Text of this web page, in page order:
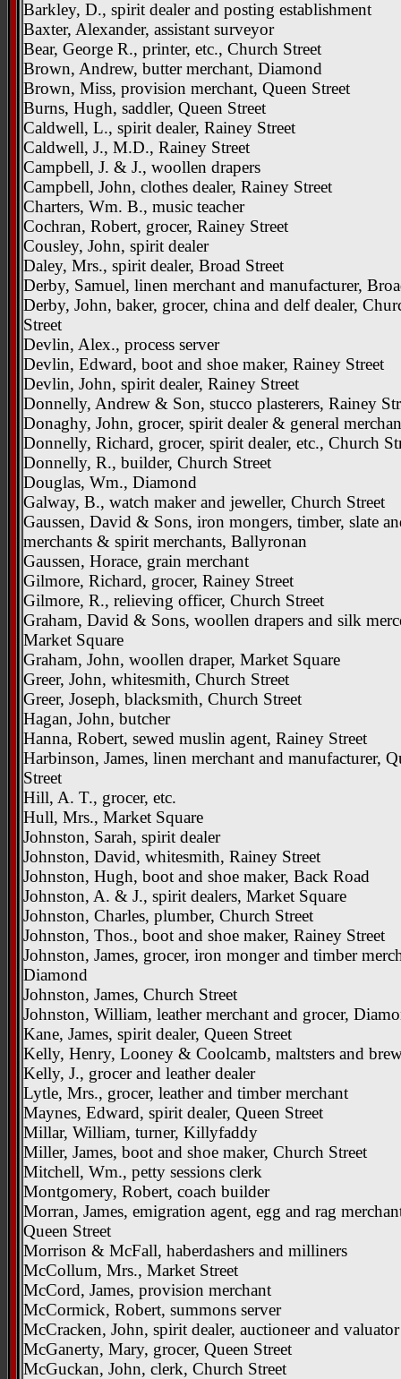
Barkley, D., spirit dealer and posting establishment
Baxter, Alexander, assistant surveyor
Bear, George R., printer, etc., Church Street
Brown, Andrew, butter merchant, Diamond
Brown, Miss, provision merchant, Queen Street
Burns, Hugh, saddler, Queen Street
Caldwell, L., spirit dealer, Rainey Street
Caldwell, J., M.D., Rainey Street
Campbell, J. & J., woollen drapers
Campbell, John, clothes dealer, Rainey Street
Charters, Wm. B., music teacher
Cochran, Robert, grocer, Rainey Street
Cousley, John, spirit dealer
Daley, Mrs., spirit dealer, Broad Street
Derby, Samuel, linen merchant and manufacturer,
Derby, John, baker, grocer, china and delf dealer,
Street
Devlin, Alex., process server
Devlin, Edward, boot and shoe maker, Rainey Street
Devlin, John, spirit dealer, Rainey Street
Donnelly, Andrew & Son, stucco plasterers, Rainey
Donaghy, John, grocer, spirit dealer & general
Donnelly, Richard, grocer, spirit dealer, etc., Church
Donnelly, R., builder, Church Street
Douglas, Wm., Diamond
Galway, B., watch maker and jeweller, Church Street
Gaussen, David & Sons, iron mongers, timber, slate
merchants & spirit merchants, Ballyronan
Gaussen, Horace, grain merchant
Gilmore, Richard, grocer, Rainey Street
Gilmore, R., relieving officer, Church Street
Graham, David & Sons, woollen drapers and silk
Market Square
Graham, John, woollen draper, Market Square
Greer, John, whitesmith, Church Street
Greer, Joseph, blacksmith, Church Street
Hagan, John, butcher
Hanna, Robert, sewed muslin agent, Rainey Street
Harbinson, James, linen merchant and manufacturer,
Street
Hill, A. T., grocer, etc.
Hull, Mrs., Market Square
Johnston, Sarah, spirit dealer
Johnston, David, whitesmith, Rainey Street
Johnston, Hugh, boot and shoe maker, Back Road
Johnston, A. & J., spirit dealers, Market Square
Johnston, Charles, plumber, Church Street
Johnston, Thos., boot and shoe maker, Rainey Street
Johnston, James, grocer, iron monger and timber
Diamond
Johnston, James, Church Street
Johnston, William, leather merchant and grocer,
Kane, James, spirit dealer, Queen Street
Kelly, Henry, Looney & Coolcamb, maltsters and
Kelly, J., grocer and leather dealer
Lytle, Mrs., grocer, leather and timber merchant
Maynes, Edward, spirit dealer, Queen Street
Millar, William, turner, Killyfaddy
Miller, James, boot and shoe maker, Church Street
Mitchell, Wm., petty sessions clerk
Montgomery, Robert, coach builder
Morran, James, emigration agent, egg and rag
Queen Street
Morrison & McFall, haberdashers and milliners
McCollum, Mrs., Market Street
McCord, James, provision merchant
McCormick, Robert, summons server
McCracken, John, spirit dealer, auctioneer and valuator
McGanerty, Mary, grocer, Queen Street
McGuckan, John, clerk, Church Street